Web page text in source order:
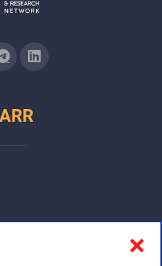
❌